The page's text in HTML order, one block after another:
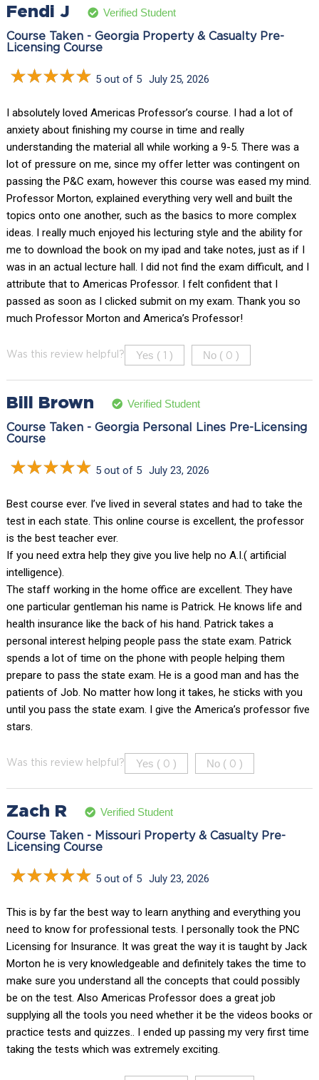
Fendi J Verified Student
Course Taken - Georgia Property & Casualty Pre-
Licensing Course
5 out of 5 July 25, 2026
I absolutely loved Americas Professor’s course. I had a lot of
anxiety about finishing my course in time and really
understanding the material all while working a 9-5. There was a
lot of pressure on me, since my offer letter was contingent on
passing the P&C exam, however this course was eased my mind.
Professor Morton, explained everything very well and built the
topics onto one another, such as the basics to more complex
ideas. I really much enjoyed his lecturing style and the ability for
me to download the book on my ipad and take notes, just as if I
was in an actual lecture hall. I did not find the exam difficult, and I
attribute that to Americas Professor. I felt confident that I
passed as soon as I clicked submit on my exam. Thank you so
much Professor Morton and America’s Professor!
Was this review helpful? Yes ( ) No ( 0 )
Bill Brown Verified Student
Course Taken - Georgia Personal Lines Pre-Licensing
Course
5 out of 5 July 23, 2026
Best course ever. I’ve lived in several states and had to take the
test in each state. This online course is excellent, the professor
is the best teacher ever.
If you need extra help they give you live help no A.I.( artificial
intelligence).
The staff working in the home office are excellent. They have
one particular gentleman his name is Patrick. He knows life and
health insurance like the back of his hand. Patrick takes a
personal interest helping people pass the state exam. Patrick
spends a lot of time on the phone with people helping them
prepare to pass the state exam. He is a good man and has the
patients of Job. No matter how long it takes, he sticks with you
until you pass the state exam. I give the America’s professor five
stars.
Was this review helpful? Yes ( 0 ) No ( 0 )
Zach R Verified Student
Course Taken - Missouri Property & Casualty Pre-
Licensing Course
5 out of 5 July 23, 2026
This is by far the best way to learn anything and everything you
need to know for professional tests. I personally took the PNC
Licensing for Insurance. It was great the way it is taught by Jack
Morton he is very knowledgeable and definitely takes the time to
make sure you understand all the concepts that could possibly
be on the test. Also Americas Professor does a great job
supplying all the tools you need whether it be the videos books or
practice tests and quizzes.. I ended up passing my very first time
taking the tests which was extremely exciting.